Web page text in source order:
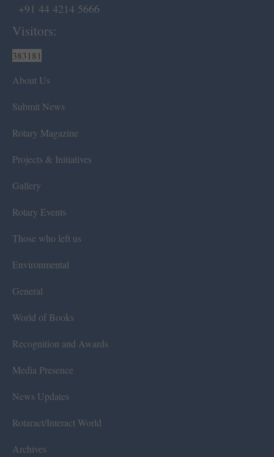
+91 44 4214 5666
Visitors:
383181
About Us
Submit News
Rotary Magazine
Projects & Initiatives
Gallery
Rotary Events
Those who left us
Environmental
General
World of Books
Recognition and Awards
Media Presence
News Updates
Rotaract/Interact World
Archives